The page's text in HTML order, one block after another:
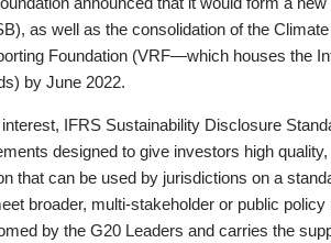
as well as the consolidation of the
Foundation (VRF—which houses the
by June 2022.
IFRS Sustainability Disclosure
designed to give investors high
that can be used by jurisdictions on a
broader, multi-stakeholder or public policy
by the G20 Leaders and carries the